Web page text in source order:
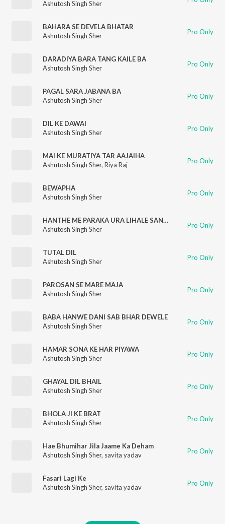
Ashutosh Singh Sher
BAHARA SE DEVELA BHATAR
Ashutosh Singh Sher
Pro Only
DARADIYA BARA TANG KAILE BA
Ashutosh Singh Sher
Pro Only
PAGAL SARA JABANA BA
Ashutosh Singh Sher
Pro Only
DIL KE DAWAI
Ashutosh Singh Sher
Pro Only
MAI KE MURATIYA TAR AAJAIHA
Ashutosh Singh Sher, Riya Raj Pro Only
BEWAPHA
Ashutosh Singh Sher
Pro Only
HANTHE ME PARAKA URA LIHALE SANIYA
Ashutosh Singh Sher
Pro Only
TUTAL DIL
Ashutosh Singh Sher
Pro Only
PAROSAN SE MARE MAJA
Ashutosh Singh Sher
Pro Only
BABA HANWE DANI SAB BHAR DEWELE
Ashutosh Singh Sher
Pro Only
HAMAR SONA KE HAR PIYAWA
Ashutosh Singh Sher
Pro Only
GHAYAL DIL BHAIL
Ashutosh Singh Sher
Pro Only
BHOLA JI KE BRAT
Ashutosh Singh Sher
Pro Only
Hae Bhumihar Jila Jaame Ka Deham
Ashutosh Singh Sher, savita yadav Pro Only
Fasari Lagi Ke
Ashutosh Singh Sher, savita yadav Pro Only